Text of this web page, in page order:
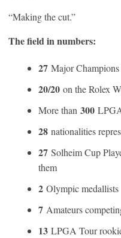
“Making the cut.”
The field in numbers:
27 Major
20/20 on the Rolex
More than 300
28 nationalities
27 Solheim Cup
them
2 Olympic medallists
7 Amateurs
13 LPGA Tour